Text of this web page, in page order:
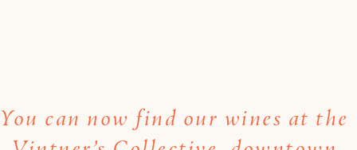
You can now find our wines at the